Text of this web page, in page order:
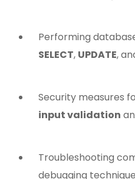
Performing
SELECT, UPDATE,
Security measures
input validation
Troubleshooting
debugging